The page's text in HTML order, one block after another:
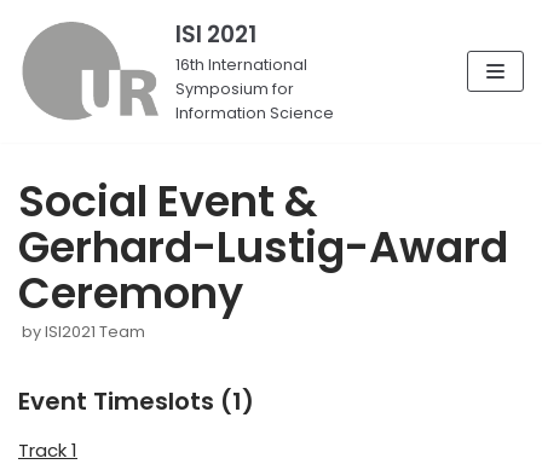
Skip
to
content
ISI 2021
16th International
Symposium for
Information Science
Social Event &
Gerhard-Lustig-Award
Ceremony
byISI2021 Team
Event Timeslots (1)
Track 1